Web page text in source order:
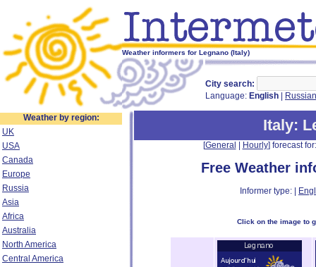
Weather informers for Legnano (Italy)
City search:
Language: English Russian
Weather by region:
UK
USA
Canada
Europe
Russia
Asia
Africa
Australia
North America
Central America
Italy:
[General Hourly] forecast
Free Weather
Informer type: |
Click on the image to